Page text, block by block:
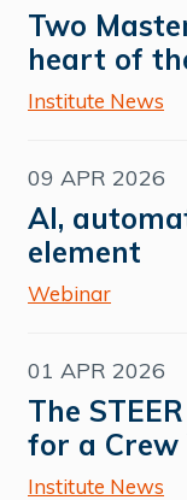
Two
heart of
Institute News
09 APR 2026
AI,
element
Webinar
01 APR 2026
The
for a
Institute News